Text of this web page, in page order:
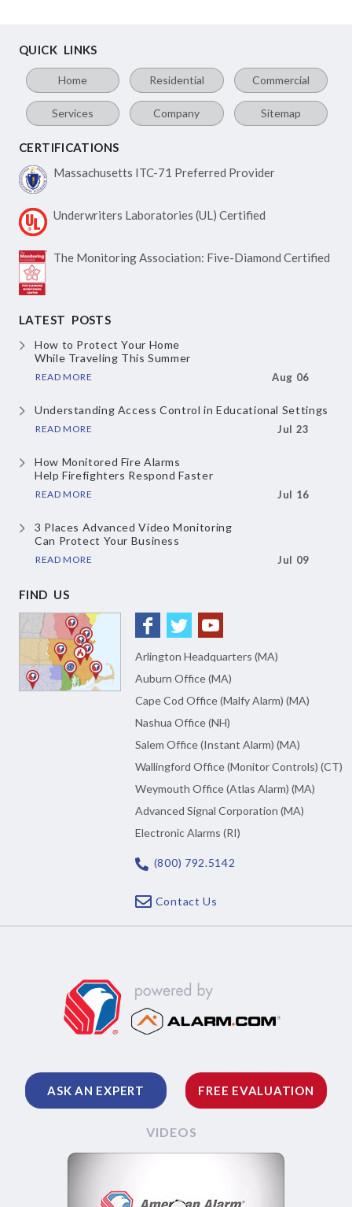
QUICK LINKS
Home Residential Commercial
Services Company Sitemap
CERTIFICATIONS
Massachusetts ITC-71 Preferred Provider
Underwriters Laboratories (UL) Certified
The Monitoring Association: Five-Diamond Certified
LATEST POSTS
How to Protect Your Home
While Traveling This Summer
READ MORE Aug 06
Understanding Access Controlin Educational Settings
READ MORE Jul 23
How Monitored Fire Alarms
Help Firefighters Respond Faster
READ MORE Jul 16
3 Places Advanced Video Monitoring
Can Protect Your Business
READ MORE Jul 09
FIND US
Arlington Headquarters (MA)
Auburn Office (MA)
Cape Cod Office (Malfy Alarm) (MA)
Nashua Office (NH)
Salem Office (Instant Alarm) (MA)
Wallingford Office (Monitor Controls) (CT)
Weymouth Office (Atlas Alarm) (MA)
Advanced Signal Corporation (MA)
Electronic Alarms (RI)
(800) 792.5142
Contact Us
ASK AN EXPERT FREE EVALUATION
VIDEOS